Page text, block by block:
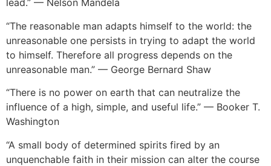
lead.” — Nelson Mandela
“The reasonable man adapts himself to the world: the
unreasonable one persists in trying to adapt the world
to himself. Therefore all progress depends on the
unreasonable man.” — George Bernard Shaw
“There is no power on earth that can neutralize the
influence of a high, simple, and useful life.” — Booker T.
Washington
“A small body of determined spirits fired by an
unquenchable faith in their mission can alter the course